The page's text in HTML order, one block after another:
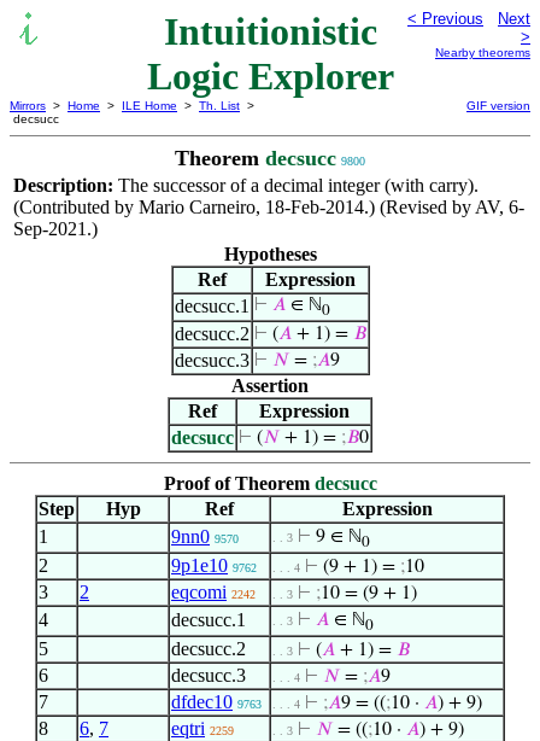
Intuitionistic
Logic Explorer
< Previous
Next
>
Nearby theorems
Mirrors > Home > ILE Home > Th. List >
decsucc
GIF version
Theorem decsucc 9800
Description: The successor of a decimal integer (with carry).
(Contributed by Mario Carneiro, 18-Feb-2014.) (Revised by AV, 6-
Sep-2021.)
Hypotheses
Ref
Expression
decsucc.1 ⊢ 𝐴∈ ℕ0
decsucc.2 ⊢ (𝐴+ 1) = 𝐵
decsucc.3 ⊢ 𝑁 = ;𝐴9
Assertion
Ref
Expression
decsucc ⊢ (𝑁 + 1) = ;𝐵0
Proof of Theorem decsucc
Step
Hyp Ref
Expression
1
9nn0 9570 . . 3 ⊢ 9 ∈ ℕ0
2 9p1e10 9762 . . . 4 ⊢ (9 + 1) = ;10
3 2 eqcomi 2242 . . 3 ⊢ ;10 = (9 + 1)
4 decsucc.1 . . 3 ⊢ 𝐴 ∈ ℕ0
5 decsucc.2 . . 3 ⊢ (𝐴 + 1) = 𝐵
6 decsucc.3 . . . 4 ⊢ 𝑁 = ;𝐴9
7 dfdec10 9763 . . . 4 ⊢ ;𝐴9 = ((;10 · 𝐴) + 9)
8 6, 7 eqtri 2259 . . 3 ⊢ 𝑁 = ((;10 · 𝐴) + 9)